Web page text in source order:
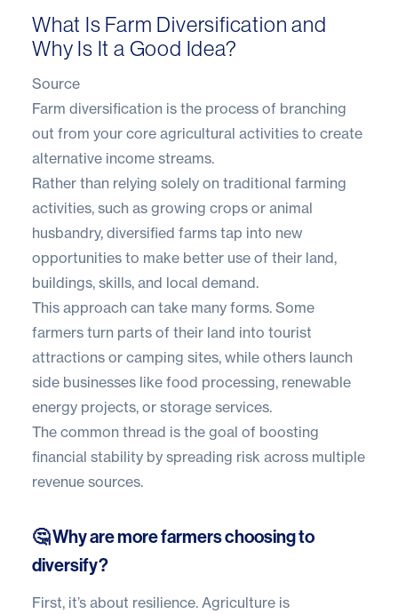
What Is Farm Diversification and
Why Is It a Good Idea?
Source
Farm diversification is the process of branching
out from your core agricultural activities to create
alternative income streams.
Rather than relying solely on traditional farming
activities, such as growing crops or animal
husbandry, diversified farms tap into new
opportunities to make better use of their land,
buildings, skills, and local demand.
This approach can take many forms. Some
farmers turn parts of their land into tourist
attractions or camping sites, while others launch
side businesses like food processing, renewable
energy projects, or storage services.
The common thread is the goal of boosting
financial stability by spreading risk across multiple
revenue sources.
🤔 Why are more farmers choosing to
diversify?
First, it’s about resilience. Agriculture is